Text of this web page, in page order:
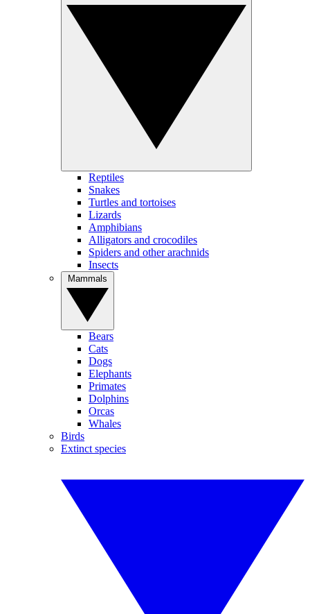
Reptiles
Snakes
Turtles and tortoises
Lizards
Amphibians
Alligators and crocodiles
Spiders and other arachnids
Insects
Bears
Cats
Dogs
Elephants
Primates
Dolphins
Orcas
Whales
Birds
Extinct species